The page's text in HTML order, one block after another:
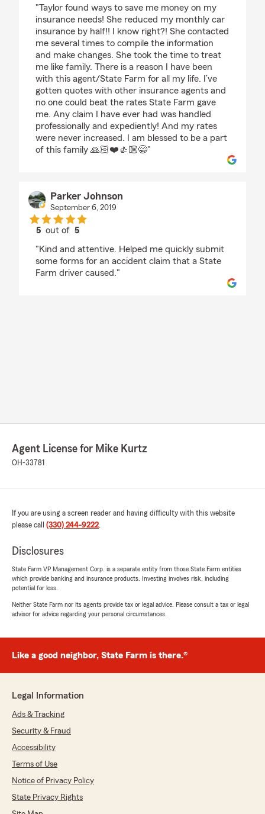
"Taylor found ways to save me money on my
insurance needs! She reduced my monthly car
insurance by half!! I know right?! She contacted
me several times to compile the information
and make changes. She took the time to treat
me like family. There is a reason I have been
with this agent/State Farm for all my life. I’ve
gotten quotes with other insurance agents and
no one could beat the rates State Farm gave
me. Any claim I have ever had was handled
professionally and expediently! And my rates
were never increased. I am blessed to be a part
of this family 🙏🏻❤️👍🏼😁"
Parker Johnson
September 6, 2019
5 out of5
"Kind and attentive. Helped me quickly submit
some forms for an accident claim that a State
Farm driver caused."
Agent License for Mike Kurtz
OH-33781
If you are using a screen reader and having difficulty with this website
please call (330) 244-9222.
Disclosures
State Farm VP Management Corp. is a separate entity from those State Farm entities
which provide banking and insurance products. Investing involves risk, including
potential for loss.
Neither State Farm nor its agents provide tax or legal advice. Please consult a tax or legal
advisor for advice regarding your personal circumstances.
Like a good neighbor, State Farm is there.®
Legal Information
Ads & Tracking
Security & Fraud
Accessibility
Terms of Use
Notice of Privacy Policy
State Privacy Rights